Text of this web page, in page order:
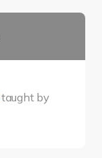
taught by